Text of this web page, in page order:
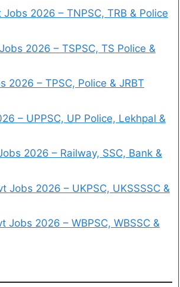
2026 – TNPSC, TRB & Police
2026 – TSPSC, TS Police &
2026 – TPSC, Police & JRBT
– UPPSC, UP Police, Lekhpal &
2026 – Railway, SSC, Bank &
Jobs 2026 – UKPSC, UKSSSSC &
Jobs 2026 – WBPSC, WBSSC &